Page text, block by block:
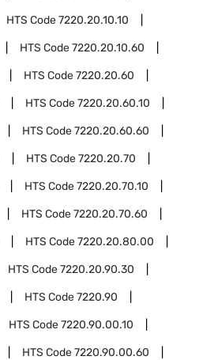
HTS Code7220.20.10.10
HTS Code7220.20.10.60
HTS Code7220.20.60
HTS Code7220.20.60.10
HTS Code7220.20.60.60
HTS Code7220.20.70
HTS Code7220.20.70.10
HTS Code7220.20.70.60
HTS Code7220.20.80.00
HTS Code7220.20.90.30
HTS Code7220.90
HTS Code7220.90.00.10
HTS Code7220.90.00.60